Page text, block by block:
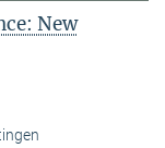
New